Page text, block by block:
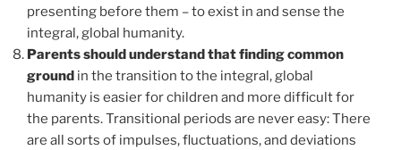
presenting before them – to exist in and sense the
integral, global humanity.
Parents should understand that finding common
ground in the transition to the integral, global
humanity is easier for children and more difficult for
the parents. Transitional periods are never easy: There
are all sorts of impulses, fluctuations, and deviations